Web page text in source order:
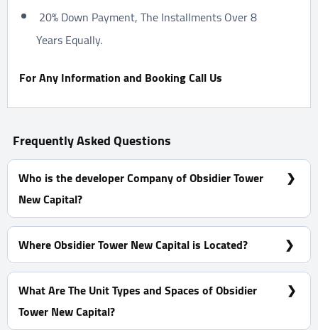
20% Down Payment, The Installments Over 8
Years Equally.
For Any Information and Booking Call Us
Frequently Asked Questions
Who is the developer Company of Obsidier Tower
New Capital?
Dubai Misr Developments
Where Obsidier Tower New Capital is Located?
At The Downtown of The New Capital (R7)
What Are The Unit Types and Spaces of Obsidier
Tower New Capital?